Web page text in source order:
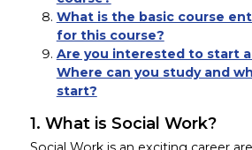
What is the basic course
for this course?
Are you interested to start
Where can you study and
start?
1. What is Social Work?